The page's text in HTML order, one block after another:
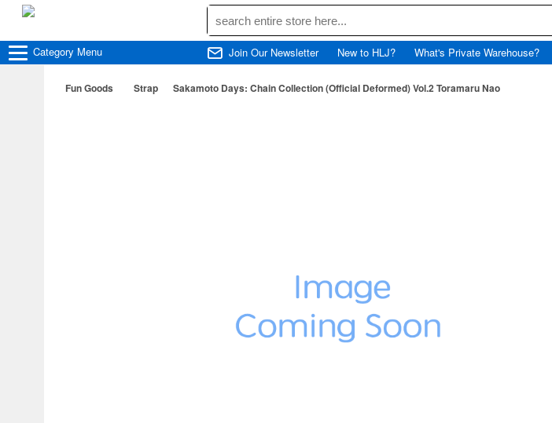
Category Menu Join Our Newsletter New to HLJ? What's Private Warehouse?
Fun Goods Strap Sakamoto Days: Chain Collection (Official Deformed) Vol.2 Toramaru Nao